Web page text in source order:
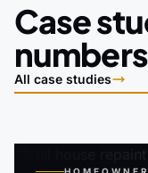
Case
All case studies